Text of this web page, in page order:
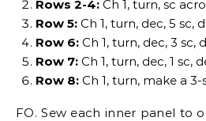
Rows 2-4: Ch 1, turn, sc
Row 5: Ch 1, turn, dec, 5 sc,
Row 6: Ch 1, turn, dec, 3 sc,
Row 7: Ch 1, turn, dec, 1 sc,
Row 8: Ch 1, turn, make a 3-
FO. Sew each inner panel to